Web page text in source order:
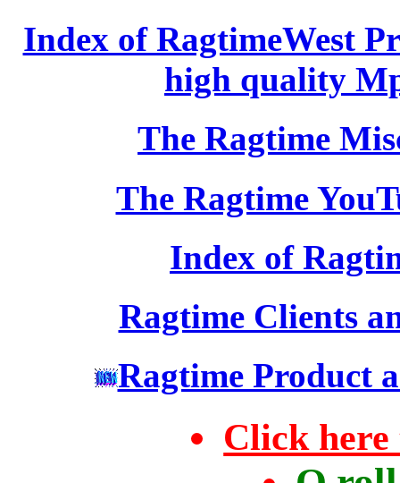
Index of RagtimeWest
high quality
The Ragtime
The Ragtime
Index of
Ragtime Clients
Ragtime Product
Click